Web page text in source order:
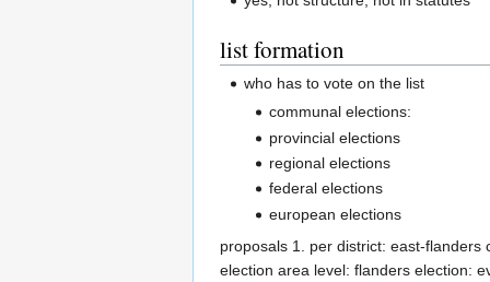
list formation
who has to vote on the list
communal elections:
provincial elections
regional elections
federal elections
european elections
proposals 1. per district: east-
election area level: flanders election: